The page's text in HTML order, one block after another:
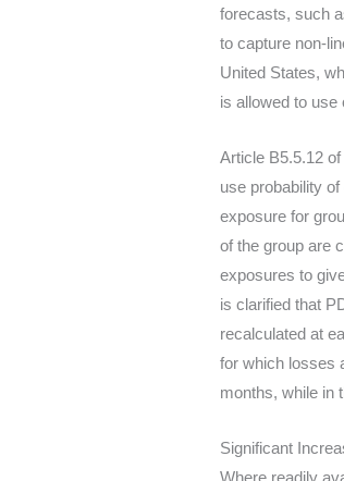
forecasts, such
to capture non-
United States,
is allowed to use
Article B5.5.12
use probability
exposure for
of the group are
exposures to
is clarified that
recalculated at
for which losses
months, while in
Significant
Where readily